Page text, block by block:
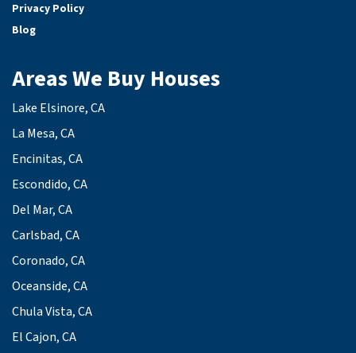
Privacy Policy
Blog
Areas We Buy Houses
Lake Elsinore, CA
La Mesa, CA
Encinitas, CA
Escondido, CA
Del Mar, CA
Carlsbad, CA
Coronado, CA
Oceanside, CA
Chula Vista, CA
El Cajon, CA